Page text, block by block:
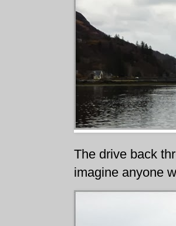
The drive back
imagine anyone